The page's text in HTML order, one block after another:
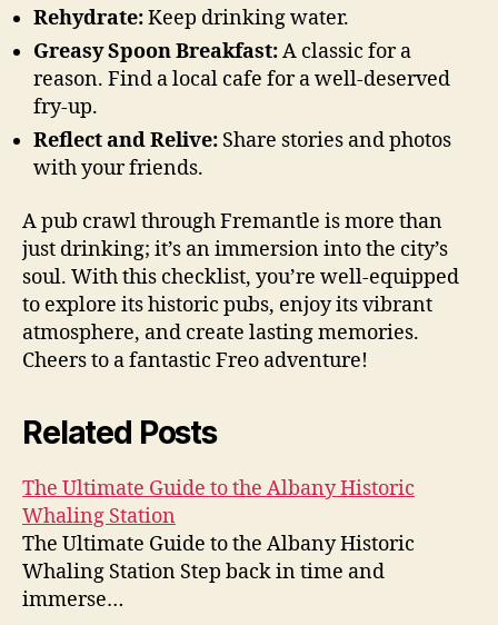
Rehydrate:Keep drinking water.
Greasy Spoon Breakfast:A classic for a
reason. Find a local cafe for a well-deserved
fry-up.
Reflect and Relive: Share stories and photos
with your friends.
A pub crawl through Fremantle is more than
just drinking; it’s an immersion into the city’s
soul. With this checklist, you’re well-equipped
to explore its historic pubs, enjoy its vibrant
atmosphere, and create lasting memories.
Cheers to a fantastic Freo adventure!
Related Posts
The Ultimate Guide to the Albany Historic
Whaling Station
The Ultimate Guide to the Albany Historic
Whaling Station Step back in time and
immerse…